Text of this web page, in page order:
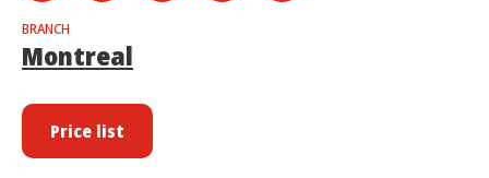
BRANCH
Montreal
Price list